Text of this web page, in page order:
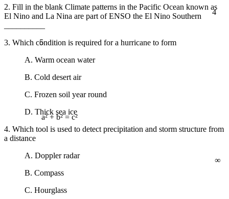
5
4
2. Fill in the blank Climate patterns in the Pacific Ocean known as
El Nino and La Nina are part of ENSO the El Nino Southern
3. Which condition is required for a hurricane to form
A. Warm ocean water
B. Cold desert air
C. Frozen soil year round
D. Thick sea ice
4. Which tool is used to detect precipitation and storm structure from
a distance
A. Doppler radar
B. Compass
C. Hourglass